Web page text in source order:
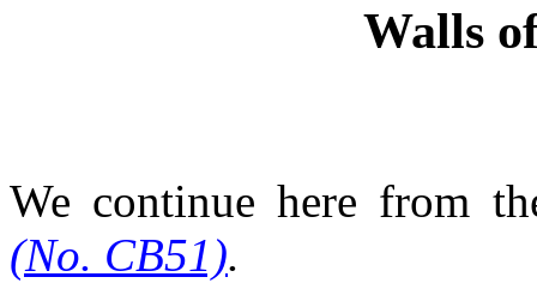
Walls
We continue here from
(No. CB51).